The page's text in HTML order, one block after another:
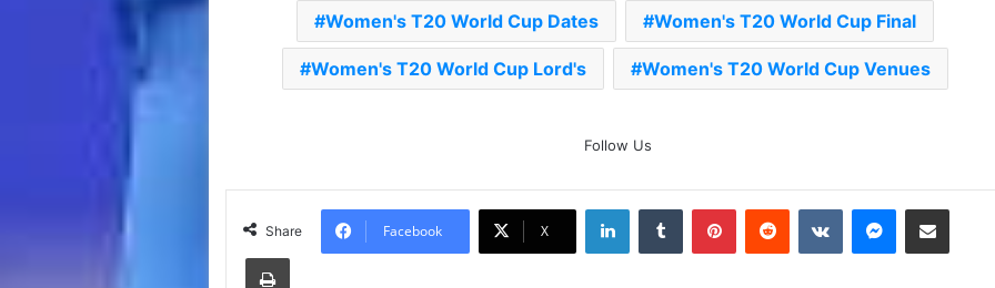
Women's T20 World Cup Dates Women's T20 World Cup Final
Women's T20 World Cup Lord's Women's T20 World Cup Venues
Follow Us
Share Facebook X
LinkedIn VKontakte
AB de Villiers Reveals Why
Rishabh Pant’s India Call Came
As A Shock
Unlike Other Sports
Why You Keep Losing Long
Pickleball Rallies: 7 Mistakes You